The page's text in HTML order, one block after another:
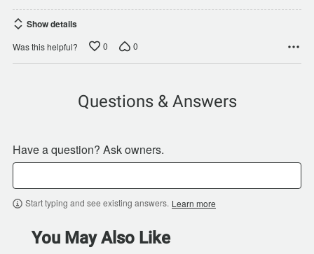
Show details
Was this helpful? 0 0
Questions & Answers
Have a question? Ask owners.
Start typing and see existing answers. Learn more
You May Also Like